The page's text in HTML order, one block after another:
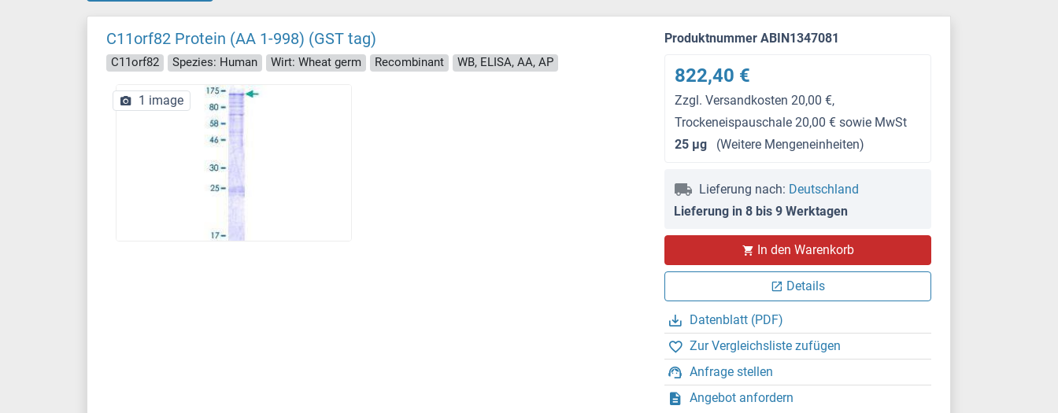
C11orf82 Protein (AA 1-998) (GST tag)
C11orf82 Spezies: Human Wirt: Wheat germ Recombinant WB, ELISA, AA, AP
1 image
Produktnummer ABIN1347081
822,40 €
Zzgl. Versandkosten 20,00 €,
Trockeneispauschale 20,00 € sowie MwSt
25 μg
(Weitere Mengeneinheiten)
Lieferung nach: Deutschland
Lieferung in 8 bis 9 Werktagen
In den Warenkorb
Details
Datenblatt (PDF)
Zur Vergleichsliste zufügen
Anfrage stellen
Angebot anfordern